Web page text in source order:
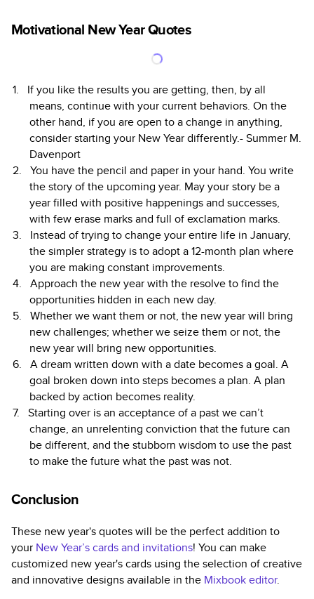
Motivational New Year Quotes
If you like the results you are getting, then, by all
means, continue with your current behaviors. On the
other hand, if you are open to a change in anything,
consider starting your New Year differently.- Summer M.
Davenport
You have the pencil and paper in your hand. You write
the story of the upcoming year. May your story be a
year filled with positive happenings and successes,
with few erase marks and full of exclamation marks.
Instead of trying to change your entire life in January,
the simpler strategy is to adopt a 12-month plan where
you are making constant improvements.
Approach the new year with the resolve to find the
opportunities hidden in each new day.
Whether we want them or not, the new year will bring
new challenges; whether we seize them or not, the
new year will bring new opportunities.
A dream written down with a date becomes a goal. A
goal broken down into steps becomes a plan. A plan
backed by action becomes reality.
Starting over is an acceptance of a past we can’t
change, an unrelenting conviction that the future can
be different, and the stubborn wisdom to use the past
to make the future what the past was not.
Conclusion
These new year's quotes will be the perfect addition to
your New Year’s cards and invitations! You can make
customized new year's cards using the selection of creative
and innovative designs available in the Mixbook editor.